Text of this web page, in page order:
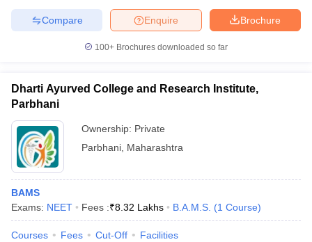
Brochure
Enquire
Compare
100+ Brochures downloaded so far
Dharti Ayurved College and Research Institute,
Parbhani
Ownership: Private
Parbhani Maharashtra
BAMS
Exams: NEET Fees :₹8.32 Lakhs B.A.M.S. (1 Course)
Courses Fees Cut-Off Facilities